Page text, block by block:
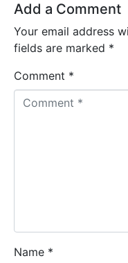
Add a Comment
Your email address
fields are marked *
Comment *
Name *